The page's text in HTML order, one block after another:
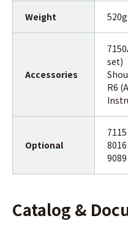
Weight
Accessories
set)
R6
Optional
Catalog &